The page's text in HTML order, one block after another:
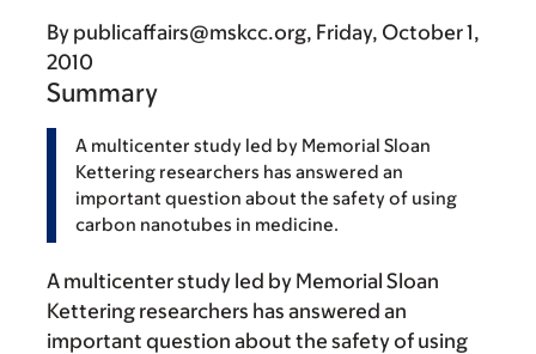
By publicaffairs@mskcc.org Friday, October 1,
2010
Summary
A multicenter study led by Memorial Sloan
Kettering researchers has answered an
important question about the safety of using
carbon nanotubes in medicine.
A multicenter study led by Memorial Sloan
Kettering researchers has answered an
important question about the safety of using